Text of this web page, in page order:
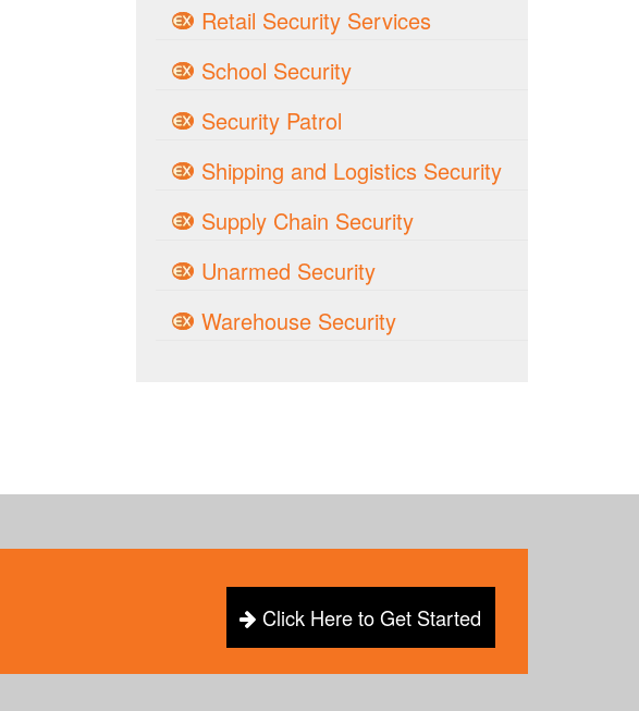
Retail Security Services
School Security
Security Patrol
Shipping and Logistics Security
Supply Chain Security
Unarmed Security
Warehouse Security
Click Here to Get Started